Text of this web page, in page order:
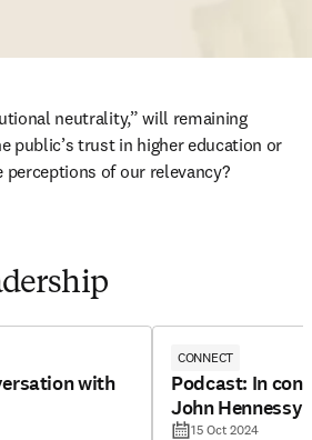
neutrality,” will remaining
public’s trust in higher education or
of our relevancy?
with
CONNECT
Podcast: In
John Hennessy
15 Oct 2024